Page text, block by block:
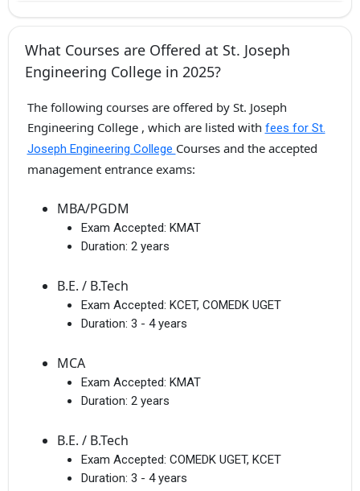
What Courses are Offered at St. Joseph
Engineering College in 2025?
The following courses are offered by St. Joseph
Engineering College , which are listed with fees for St.
Joseph Engineering College Courses and the accepted
management entrance exams:
MBA/PGDM
Exam Accepted: KMAT
Duration: 2 years
B.E. / B.Tech
Exam Accepted: KCET, COMEDK UGET
Duration: 3 - 4 years
MCA
Exam Accepted: KMAT
Duration: 2 years
B.E. / B.Tech
Exam Accepted: COMEDK UGET, KCET
Duration: 3 - 4 years